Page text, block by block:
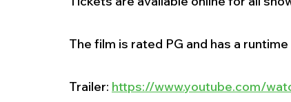
The film is rated PG and has a runtime
Trailer: https://www.youtube.com/